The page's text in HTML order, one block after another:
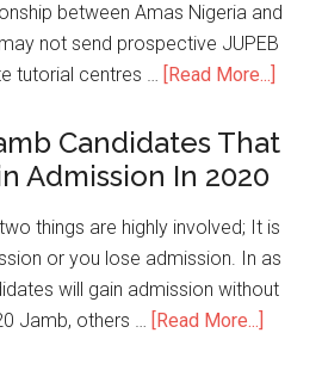
between Amas Nigeria and
not send prospective JUPEB
tutorial centres … [Read More...]
Candidates That
Admission In 2020
things are highly involved; It is
or you lose admission. In as
will gain admission without
Jamb, others … [Read More...]